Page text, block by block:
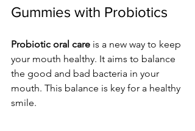
Gummies with Probiotics
Probiotic oral care is a new way to keep
your mouth healthy. It aims to balance
the good and bad bacteria in your
mouth. This balance is key for a healthy
smile.